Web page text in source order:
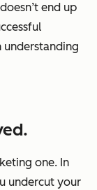
end up
one. In
undercut your